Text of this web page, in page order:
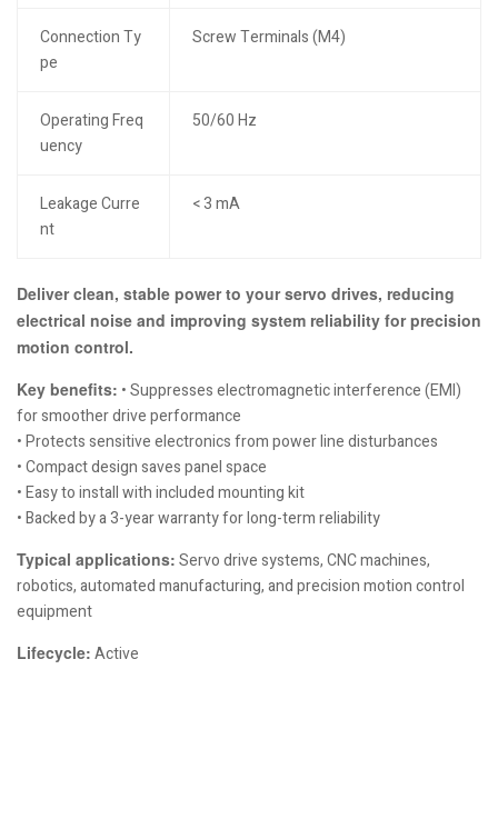
Connection Ty
pe
Screw Terminals (M4)
Operating Freq
uency
50/60 Hz
Leakage Curre
nt
< 3 mA
Deliver clean, stable power to your servo drives, reducing
electrical noise and improving system reliability for precision
motion control.
Key benefits: • Suppresses electromagnetic interference (EMI)
for smoother drive performance
• Protects sensitive electronics from power line disturbances
• Compact design saves panel space
• Easy to install with included mounting kit
• Backed by a 3-year warranty for long-term reliability
Typical applications: Servo drive systems, CNC machines,
robotics, automated manufacturing, and precision motion control
equipment
Lifecycle: Active